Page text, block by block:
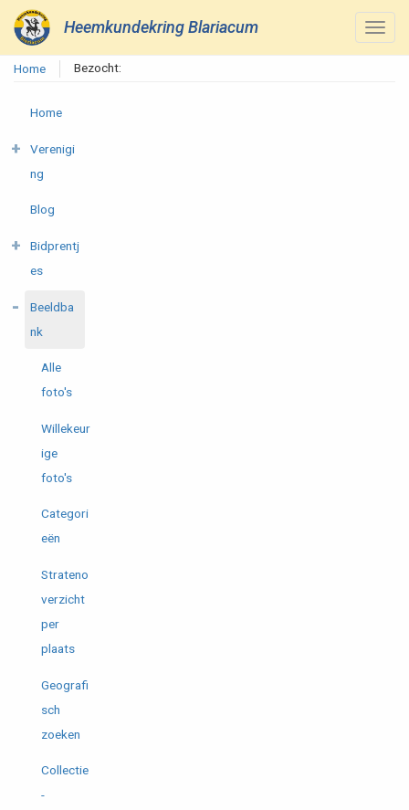
Heemkundekring Blariacum
Home Bezocht:
Home
Verenigi
ng
Blog
Bidprentj
es
Beeldba
nk
Alle
foto's
Willekeur
ige
foto's
Categori
eën
Strateno
verzicht
per
plaats
Geografi
sch
zoeken
Collectie
-